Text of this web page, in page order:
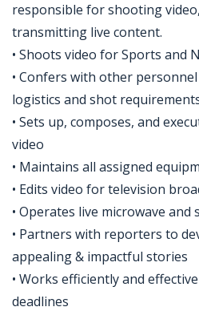
responsible for shooting
transmitting live content.
• Shoots video for Sports and
• Confers with other
logistics and shot
• Sets up, composes, and
video
• Maintains all assigned
• Edits video for television
• Operates live microwave and
• Partners with reporters to
appealing & impactful stories
• Works efficiently and
deadlines